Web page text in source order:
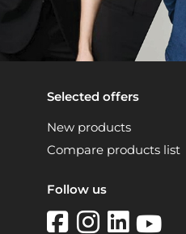
Selected offers
New products
Compare products list
Follow us